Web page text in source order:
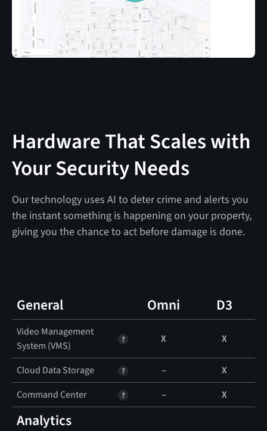
Hardware That Scales with
Your Security Needs
Our technology uses AI to deter crime and alerts you
the instant something is happening on your property,
giving you the chance to act before damage is done.
General Omni D3
Video Management
System (VMS)
X X
Cloud Data Storage –
X
Command Center
– X
Analytics